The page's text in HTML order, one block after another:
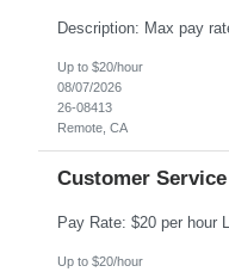
Up to $20/hour
08/07/2026
26-08413
Remote, CA
Customer
Up to $20/hour